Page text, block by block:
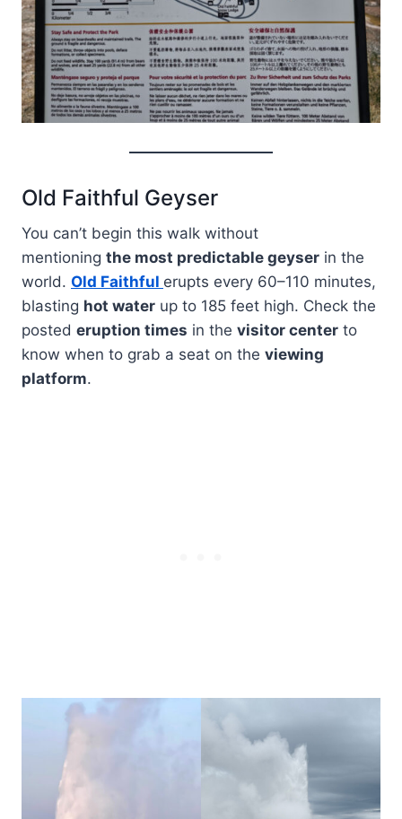
Old Faithful Geyser
You can’t begin this walk without
mentioning the most predictable geyser in the
world. Old Faithful erupts every 60–110 minutes,
blasting hot water up to 185 feet high. Check the
posted eruption times in the visitor center to
know when to grab a seat on the viewing
platform.